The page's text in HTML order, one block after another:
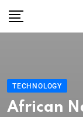
TECHNOLOGY
African